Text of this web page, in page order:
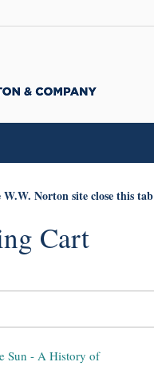
Norton site close this tab
Cart
Sun - A History of